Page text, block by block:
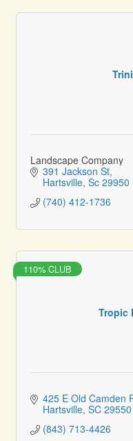
Landscape Company
391 Jackson St
Hartsville Sc 29950
(740) 412-1736
Tropic
110% CLUB
425 E Old Camden
Hartsville SC 29550
(843) 713-4426